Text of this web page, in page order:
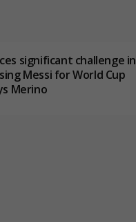
significant challenge in
Messi for World Cup
Merino